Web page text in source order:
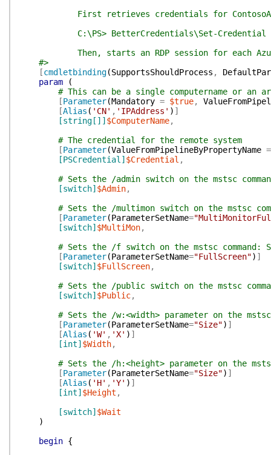
First retrieves credentials for
C:\PS> BetterCredentials\Set-Credential -
Then, starts an RDP session for each Azure
#>
[cmdletbinding(SupportsShouldProcess ,
param
(
# This can be a single computername or an
[Parameter(Mandatory = $true,
[Alias ( 'CN' , 'IPAddress' ) ]
[string[]] $ComputerName,
# The credential for the remote system
[Parameter(ValueFromPipelineByPropertyName =
[PSCredential] $Credential ,
# Sets the /admin switch on the mstsc
[switch] $Admin,
# Sets the /multimon switch on the mstsc
[Parameter(ParameterSetName=
[switch] $MultiMon,
# Sets the /f switch on the mstsc command:
[Parameter(ParameterSetName="FullScreen") ]
[switch] $FullScreen,
# Sets the /public switch on the mstsc
[switch] $Public,
# Sets the /w:<width> parameter on the
[Parameter(ParameterSetName="Size") ]
[Alias ( 'W' , 'X' ) ]
[int] $Width,
# Sets the /h:<height> parameter on the
[Parameter(ParameterSetName="Size") ]
[Alias ( 'H' , 'Y' ) ]
[int] $Height ,
[switch] $Wait
)
begin {